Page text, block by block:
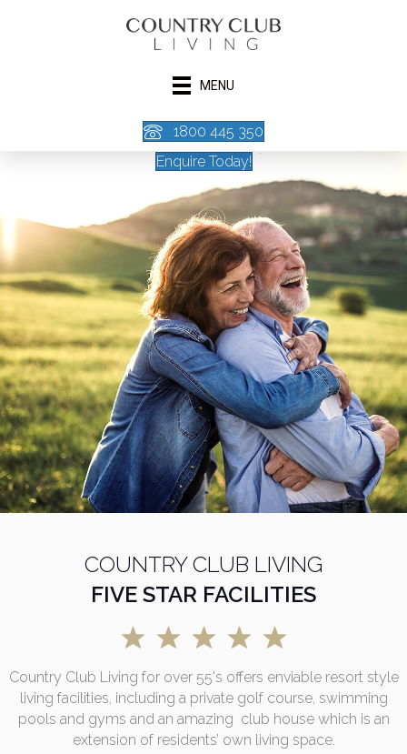
MENU
1800 445 350
Enquire Today!
COUNTRY CLUB LIVING
FIVE STAR FACILITIES
Country Club Living for over 55's offers enviable resort style
living facilities, including a private golf course, swimming
pools and gyms and an amazing club house which is an
extension of residents’ own living space.